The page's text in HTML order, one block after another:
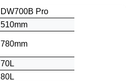
DW700B Pro
510mm
780mm
70L
80L